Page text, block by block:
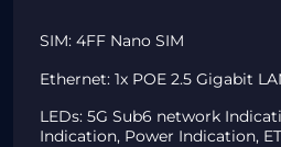
SIM: 4FF Nano SIM
Ethernet: 1x POE 2.5 Gigabit
LEDs: 5G Sub6 network
Indication, Power Indication,